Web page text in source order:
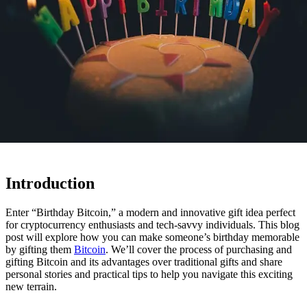
Introduction
Enter “Birthday Bitcoin,” a modern and innovative gift idea perfect
for cryptocurrency enthusiasts and tech-savvy individuals. This blog
post will explore how you can make someone’s birthday memorable
by gifting them Bitcoin. We’ll cover the process of purchasing and
gifting Bitcoin and its advantages over traditional gifts and share
personal stories and practical tips to help you navigate this exciting
new terrain.